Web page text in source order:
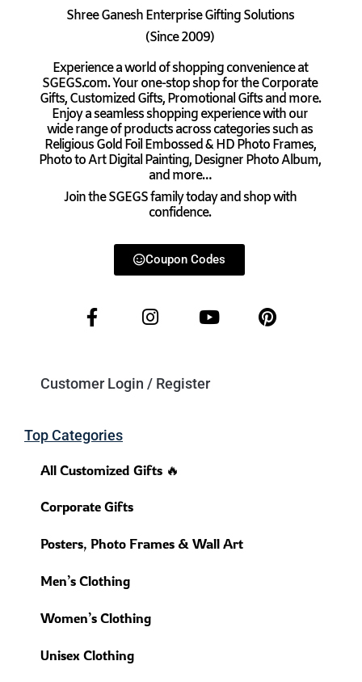
Shree Ganesh Enterprise Gifting Solutions
(Since 2009)
Experience a world of shopping convenience at
SGEGS.com. Your one-stop shop for the Corporate
Gifts, Customized Gifts, Promotional Gifts and more.
Enjoy a seamless shopping experience with our
wide range of products across categories such as
Religious Gold Foil Embossed & HD Photo Frames,
Photo to Art Digital Painting, Designer Photo Album,
and more…
Join the SGEGS family today and shop with
confidence.
Coupon Codes
Customer Login / Register
Top Categories
All Customized Gifts 🔥
Corporate Gifts
Posters, Photo Frames & Wall Art
Men’s Clothing
Women’s Clothing
Unisex Clothing